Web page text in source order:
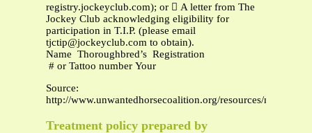
registry.jockeyclub.com); or  A letter from The
Jockey Club acknowledging eligibility for
participation in T.I.P. (please email
tjctip@jockeyclub.com to obtain).
Name Thoroughbred’s Registration
# or Tattoo number Your
Source:
http://www.unwantedhorsecoalition.org/resources/
Treatment policy prepared by